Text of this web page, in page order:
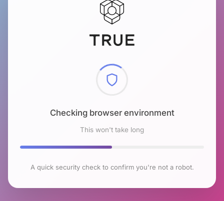
Checking browser environment
This won't take long
A quick security check to confirm you're not a robot.